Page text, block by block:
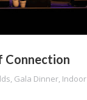
Connection
, Gala Dinner, Indoor